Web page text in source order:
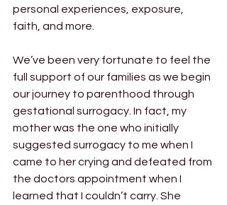
personal experiences, exposure,
faith, and more.
We’ve been very fortunate to feel the
full support of our families as we begin
our journey to parenthood through
gestational surrogacy. In fact, my
mother was the one who initially
suggested surrogacy to me when I
came to her crying and defeated from
the doctors appointment when I
learned that I couldn’t carry. She